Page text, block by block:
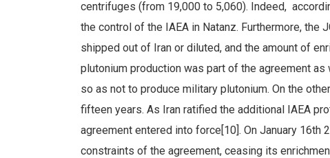
centrifuges (from 19,000 to 5,060). Indeed,
the control of the IAEA in Natanz. Furthermore, the
shipped out of Iran or diluted, and the amount of
plutonium production was part of the agreement as
so as not to produce military plutonium. On the
fifteen years. As Iran ratified the additional IAEA
agreement entered into force[10]. On January 16th
constraints of the agreement, ceasing its